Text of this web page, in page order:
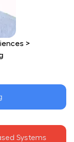
>
Systems